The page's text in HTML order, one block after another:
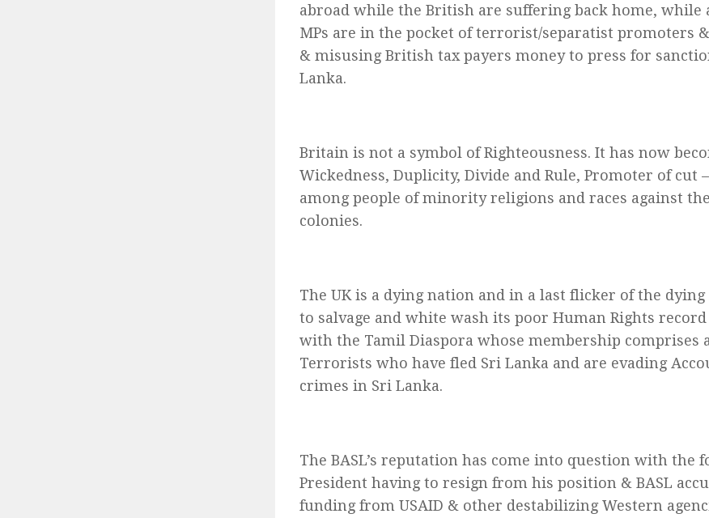
abroad while the British are suffering back home, while
MPs are in the pocket of terrorist/separatist promoters
& misusing British tax payers money to press for
Lanka.
Britain is not a symbol of Righteousness. It has now
Wickedness, Duplicity, Divide and Rule, Promoter of cut
among people of minority religions and races against
colonies.
The UK is a dying nation and in a last flicker of the
to salvage and white wash its poor Human Rights
with the Tamil Diaspora whose membership comprises
Terrorists who have fled Sri Lanka and are evading
crimes in Sri Lanka.
The BASL’s reputation has come into question with the
President having to resign from his position & BASL
funding from USAID & other destabilizing Western